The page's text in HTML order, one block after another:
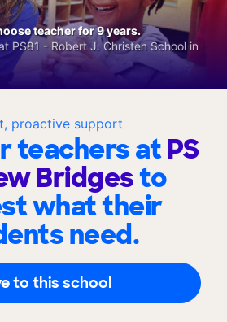
proactive support
teachers atPS
Bridgesto
what their
need.
to this school
teacher for 9 years.
PS81 - Robert J. Christen School in